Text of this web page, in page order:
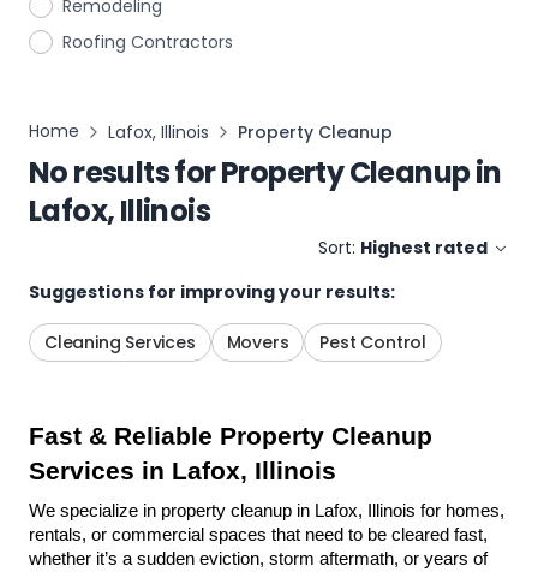
Remodeling
Roofing Contractors
Home Lafox, Illinois Property Cleanup
No results forProperty Cleanupin
Lafox, Illinois
Sort: Highest rated
Suggestions for improving your results:
Cleaning Services Movers Pest Control
Fast & Reliable Property Cleanup
Services in Lafox, Illinois
We specialize in property cleanup in Lafox, Illinois for homes,
rentals, or commercial spaces that need to be cleared fast,
whether it’s a sudden eviction, storm aftermath, or years of